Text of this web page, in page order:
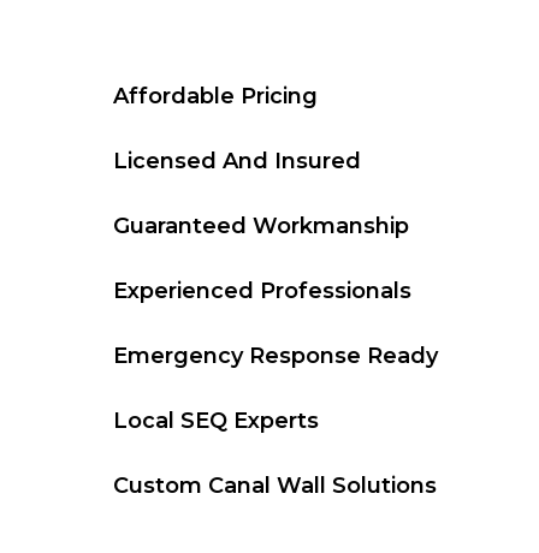
Affordable Pricing
Licensed And Insured
Guaranteed Workmanship
Experienced Professionals
Emergency Response Ready
Local SEQ Experts
Custom Canal Wall Solutions